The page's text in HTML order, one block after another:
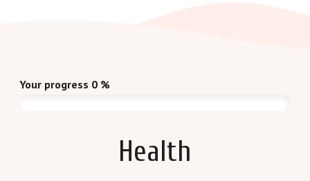
Your progress 0 %
Health